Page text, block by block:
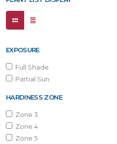
EXPOSURE
Full Shade
Partial Sun
HARDINESS ZONE
Zone 3
Zone 4
Zone 5